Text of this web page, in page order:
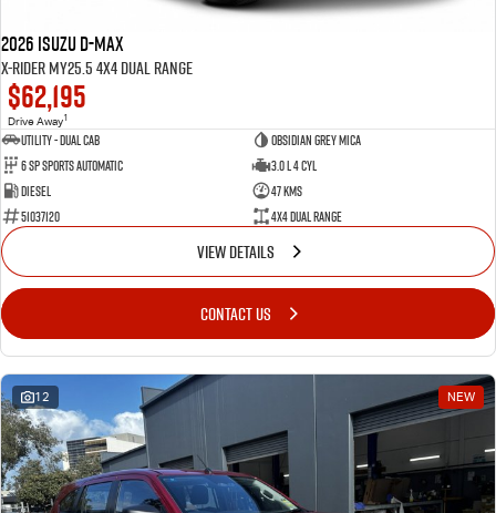
2026 Isuzu D-MAX
X-RIDER MY25.5 4X4 Dual Range
$62,195
Drive Away1
Utility - Dual Cab
Obsidian Grey Mica
6 Sp Sports Automatic
3.0 L 4 Cyl
Diesel
47 Kms
51037120
4X4 Dual Range
VIEW DETAILS
CONTACT US
12 NEW